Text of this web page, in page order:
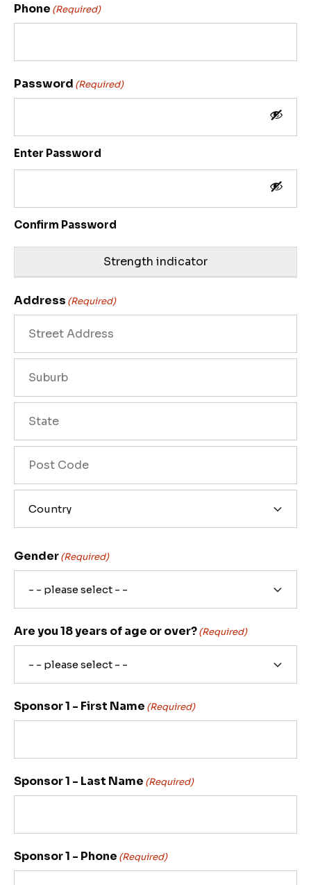
Phone (Required)
Password (Required)
Enter Password
Confirm Password
Strength indicator
Address (Required)
Street
Address
City
State
Province
ZIP
Postal
Gender(Required)
Are you 18 years of age or over?(Required)
Sponsor 1 - First Name (Required)
Sponsor 1 - Last Name (Required)
Sponsor 1 - Phone (Required)